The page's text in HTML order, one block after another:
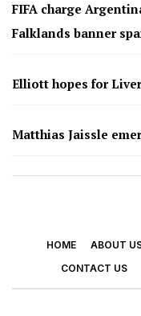
FIFA charge
Falklands banner
Elliott hopes for
Matthias Jaissle
HOME ABOUT
CONTACT US